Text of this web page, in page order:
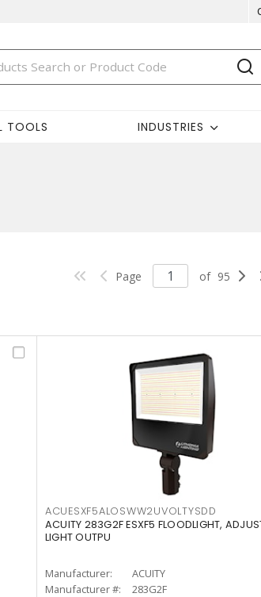
TOOLS INDUSTRIES
Page of 95
ACUESXF5ALOSWW2UVOLTYSDD
ACUITY 283G2F ESXF5 FLOODLIGHT,
LIGHT OUTPU
Manufacturer:
ACUITY
Manufacturer #:
283G2F